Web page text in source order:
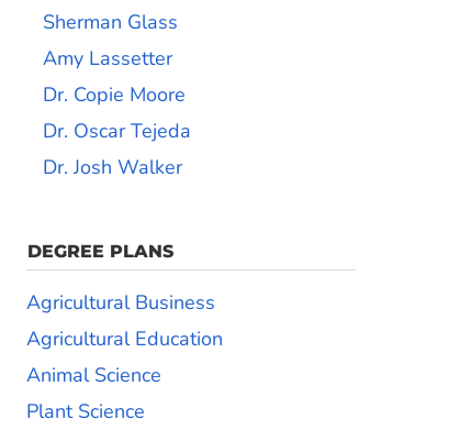
Sherman Glass
Amy Lassetter
Dr. Copie Moore
Dr. Oscar Tejeda
Dr. Josh Walker
DEGREE PLANS
Agricultural Business
Agricultural Education
Animal Science
Plant Science